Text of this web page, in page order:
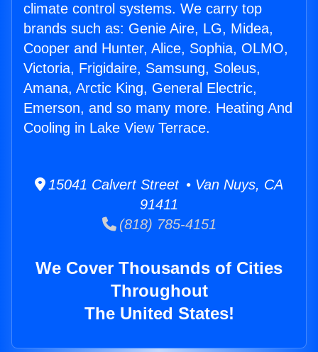
climate control systems. We carry top
brands such as: Genie Aire, LG, Midea,
Cooper and Hunter, Alice, Sophia, OLMO,
Victoria, Frigidaire, Samsung, Soleus,
Amana, Arctic King, General Electric,
Emerson, and so many more. Heating And
Cooling in Lake View Terrace.
15041 Calvert Street • Van Nuys, CA
91411
(818) 785-4151
We Cover Thousands of Cities
Throughout
The United States!